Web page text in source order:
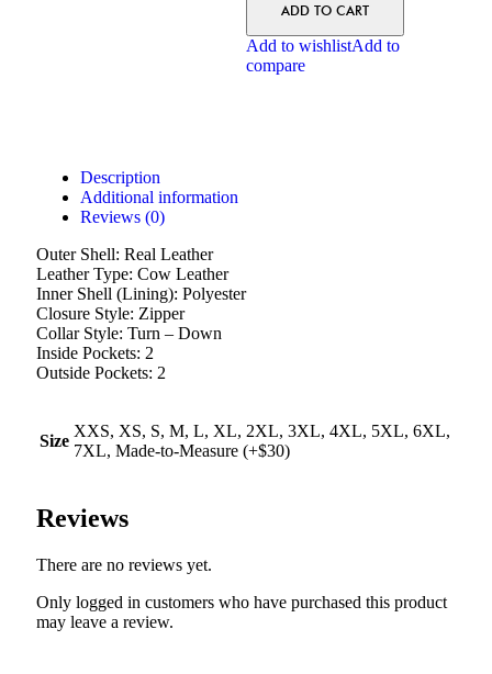
ADD TO CART
Add to wishlistAdd to
compare
Description
Additional information
Reviews (0)
Outer Shell: Real Leather
Leather Type: Cow Leather
Inner Shell (Lining): Polyester
Closure Style: Zipper
Collar Style: Turn – Down
Inside Pockets: 2
Outside Pockets: 2
Size
XXS, XS, S, M, L, XL, 2XL, 3XL, 4XL, 5XL, 6XL,
7XL, Made-to-Measure (+$30)
Reviews
There are no reviews yet.
Only logged in customers who have purchased this product
may leave a review.